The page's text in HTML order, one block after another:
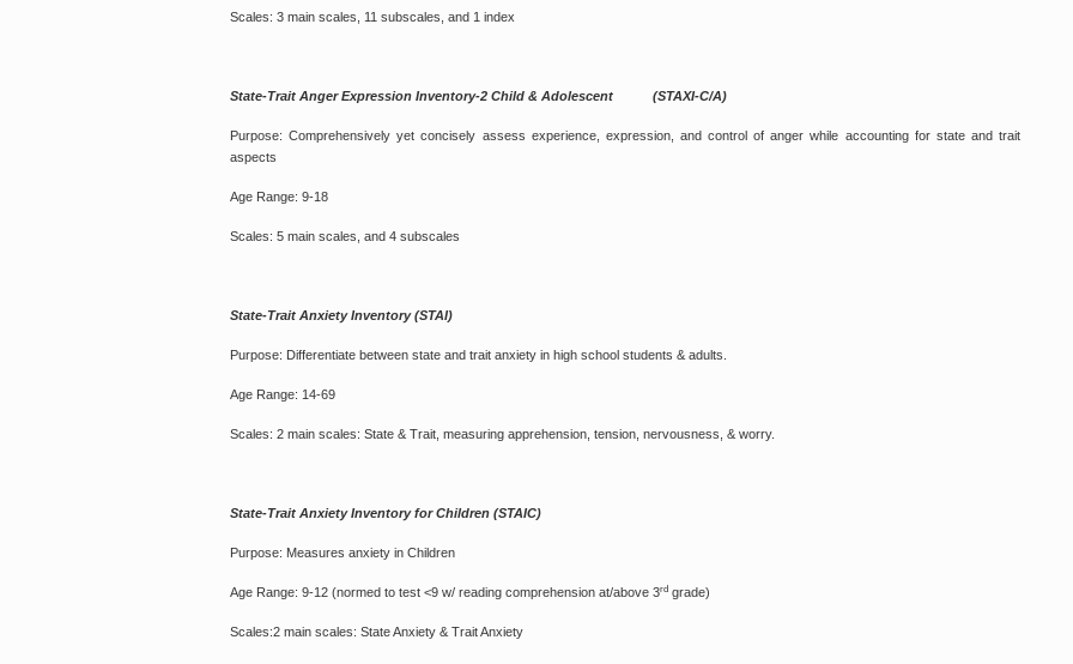
Scales: 3 main scales, 11 subscales, and 1 index
State-Trait Anger Expression Inventory-2 Child & Adolescent (STAXI-C/A)
Purpose: Comprehensively yet concisely assess experience, expression, and control of anger while accounting for state and trait
aspects
Age Range: 9-18
Scales: 5 main scales, and 4 subscales
State-Trait Anxiety Inventory (STAI)
Purpose: Differentiate between state and trait anxiety in high school students & adults.
Age Range: 14-69
Scales: 2 main scales: State & Trait, measuring apprehension, tension, nervousness, & worry.
State-Trait Anxiety Inventory for Children (STAIC)
Purpose: Measures anxiety in Children
Age Range: 9-12 (normed to test <9 w/ reading comprehension at/above 3rd grade)
Scales:2 main scales: State Anxiety & Trait Anxiety